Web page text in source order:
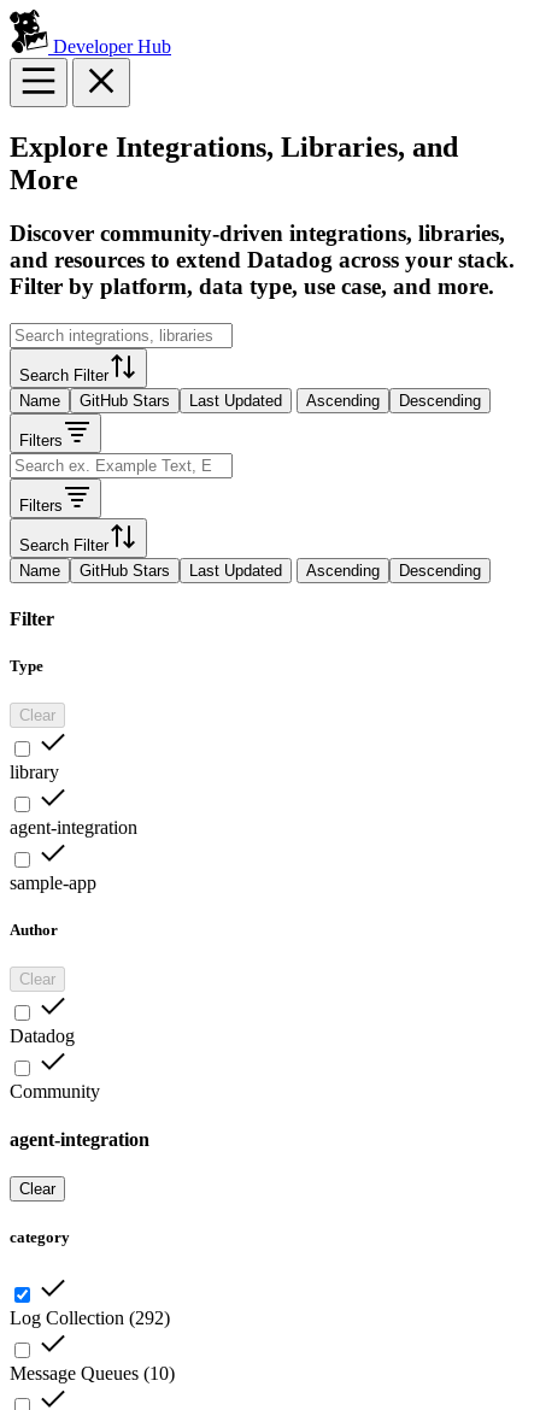
Developer Hub
Explore Integrations, Libraries, and
More
Discover community-driven integrations, libraries,
and resources to extend Datadog across your stack.
Filter by platform, data type, use case, and more.
Search Filter
Name
GitHub Stars Last Updated Ascending Descending
Filters
Filters
Search Filter
Name
GitHub Stars Last Updated Ascending Descending
Filter
Type
Clear
library
agent-integration
sample-app
Author
Clear
Datadog
Community
agent-integration
Clear
category
Log Collection (292)
Message Queues (10)